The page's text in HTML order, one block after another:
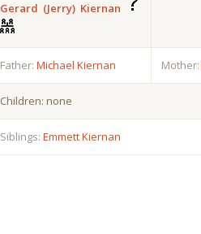
Gerard (Jerry) Kiernan
Father: Michael Kiernan Mother:
Children: none
Siblings: Emmett Kiernan